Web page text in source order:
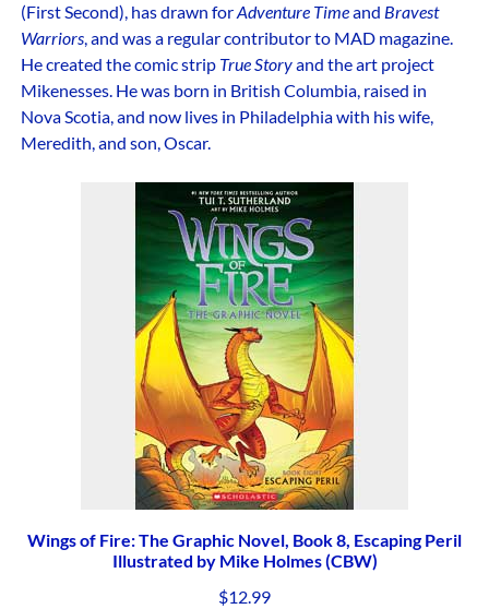
(First Second), has drawn forAdventure Timeand Bravest
Warriors, and was a regular contributor to MAD magazine.
He created the comic strip True Storyand the art project
Mikenesses. He was born in British Columbia, raised in
Nova Scotia, and now lives in Philadelphia with his wife,
Meredith, and son, Oscar.
Wings of Fire: The Graphic Novel, Book 8, Escaping Peril
Illustrated by Mike Holmes (CBW)
$12.99